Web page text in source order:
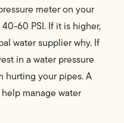
meter on your
60 PSI. If it is higher,
water supplier why. If
in a water pressure
hurting your pipes. A
manage water